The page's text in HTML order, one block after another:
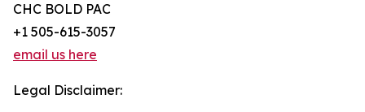
CHC BOLD PAC
+1 505-615-3057
email us here
Legal Disclaimer: